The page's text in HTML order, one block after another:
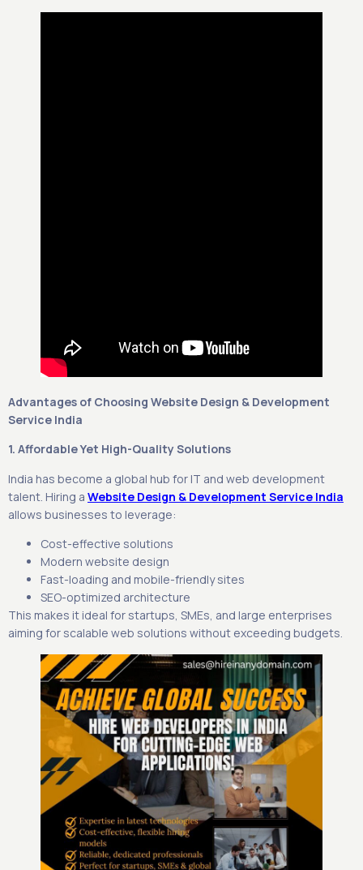
Advantages of Choosing Website Design & Development
Service India
1. Affordable Yet High-Quality Solutions
India has become a global hub for IT and web development
talent. Hiring a Website Design & Development Service India
allows businesses to leverage:
Cost-effective solutions
Modern website design
Fast-loading and mobile-friendly sites
SEO-optimized architecture
This makes it ideal for startups, SMEs, and large enterprises
aiming for scalable web solutions without exceeding budgets.